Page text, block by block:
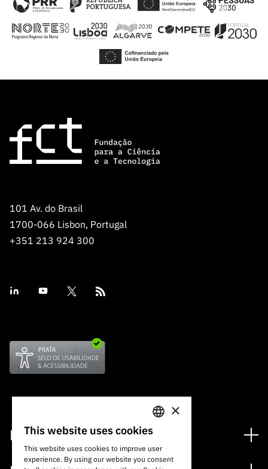
101 Av. do Brasil
1700-066 Lisbon, Portugal
+351 213 924 300
Financing
Financing Programs
PORTUGUESE
ENGLISH
×
This website uses cookies
This website uses cookies to improve user
experience. By using our website you consent